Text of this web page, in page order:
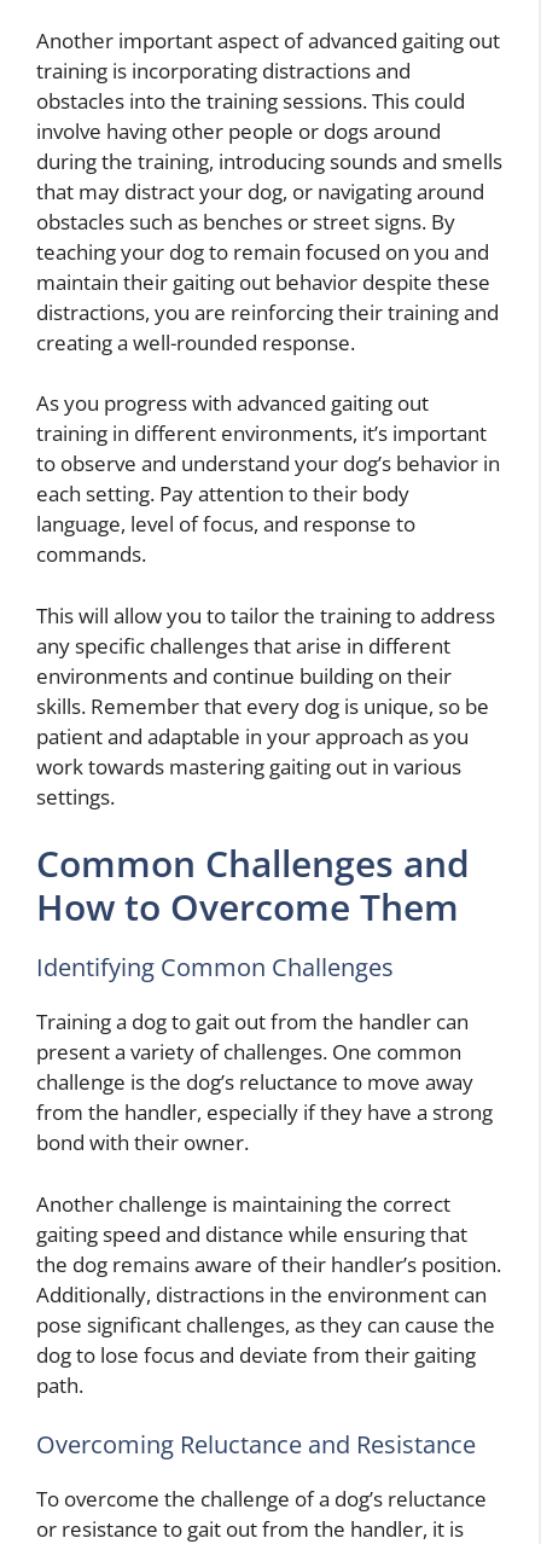
Another important aspect of advanced gaiting out
training is incorporating distractions and
obstacles into the training sessions. This could
involve having other people or dogs around
during the training, introducing sounds and smells
that may distract your dog, or navigating around
obstacles such as benches or street signs. By
teaching your dog to remain focused on you and
maintain their gaiting out behavior despite these
distractions, you are reinforcing their training and
creating a well-rounded response.
As you progress with advanced gaiting out
training in different environments, it’s important
to observe and understand your dog’s behavior in
each setting. Pay attention to their body
language, level of focus, and response to
commands.
This will allow you to tailor the training to address
any specific challenges that arise in different
environments and continue building on their
skills. Remember that every dog is unique, so be
patient and adaptable in your approach as you
work towards mastering gaiting out in various
settings.
Common Challenges and
How to Overcome Them
Identifying Common Challenges
Training a dog to gait out from the handler can
present a variety of challenges. One common
challenge is the dog’s reluctance to move away
from the handler, especially if they have a strong
bond with their owner.
Another challenge is maintaining the correct
gaiting speed and distance while ensuring that
the dog remains aware of their handler’s position.
Additionally, distractions in the environment can
pose significant challenges, as they can cause the
dog to lose focus and deviate from their gaiting
path.
Overcoming Reluctance and Resistance
To overcome the challenge of a dog’s reluctance
or resistance to gait out from the handler, it is